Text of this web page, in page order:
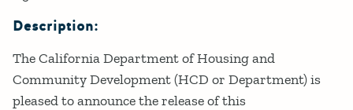
Description:
The California Department of Housing and
Community Development (HCD or Department) is
pleased to announce the release of this